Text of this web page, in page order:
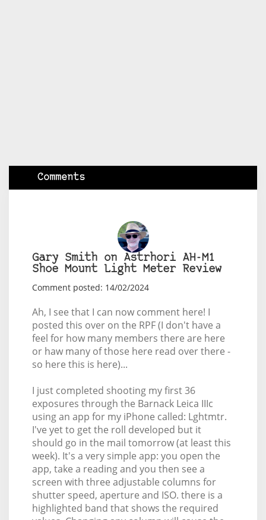
Comments
Gary Smith on Astrhori AH-M1
Shoe Mount Light Meter Review
Comment posted: 14/02/2024
Ah, I see that I can now comment here! I
posted this over on the RPF (I don't have a
feel for how many members there are here
or haw many of those here read over there -
so here this is here)...
I just completed shooting my first 36
exposures through the Barnack Leica IIIc
using an app for my iPhone called: Lghtmtr.
I've yet to get the roll developed but it
should go in the mail tomorrow (at least this
week). It's a very simple app: you open the
app, take a reading and you then see a
screen with three adjustable columns for
shutter speed, aperture and ISO. there is a
highlighted band that shows the required